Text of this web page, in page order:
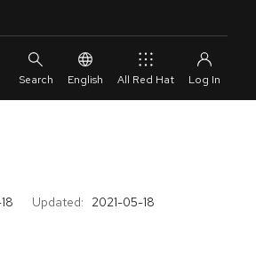
English All Red Hat
Updated: 2021-05-18